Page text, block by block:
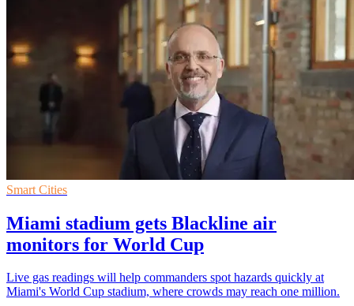
Smart Cities
Miami stadium gets Blackline air
monitors for World Cup
Live gas readings will help commanders spot hazards quickly at
Miami's World Cup stadium, where crowds may reach one million.